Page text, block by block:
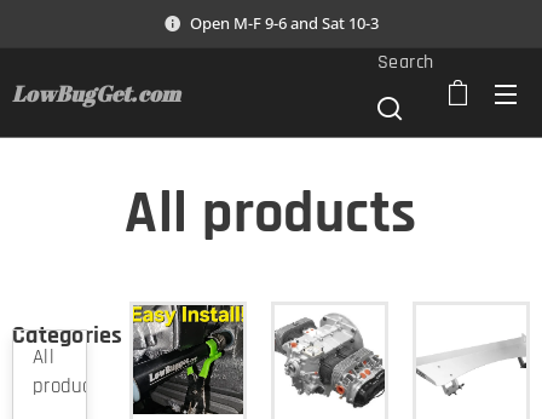
Open M-F 9-6 and Sat 10-3
LowBugGet.com
Search
All products
Categories
All
products